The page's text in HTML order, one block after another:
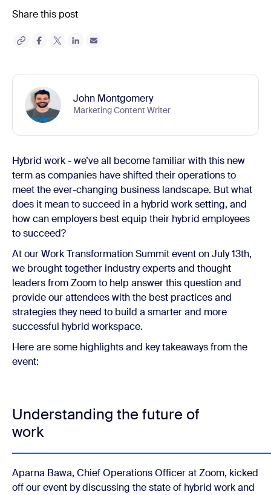
Share this post
John Montgomery
Marketing Content Writer
Hybrid work - we’ve all become familiar with this new
term as companies have shifted their operations to
meet the ever-changing business landscape. But what
does it mean to succeed in a hybrid work setting, and
how can employers best equip their hybrid employees
to succeed?
At our Work Transformation Summit event on July 13th,
we brought together industry experts and thought
leaders from Zoom to help answer this question and
provide our attendees with the best practices and
strategies they need to build a smarter and more
successful hybrid workspace.
Here are some highlights and key takeaways from the
event:
Understanding the future of
work
Aparna Bawa, Chief Operations Officer at Zoom, kicked
off our event by discussing the state of hybrid work and